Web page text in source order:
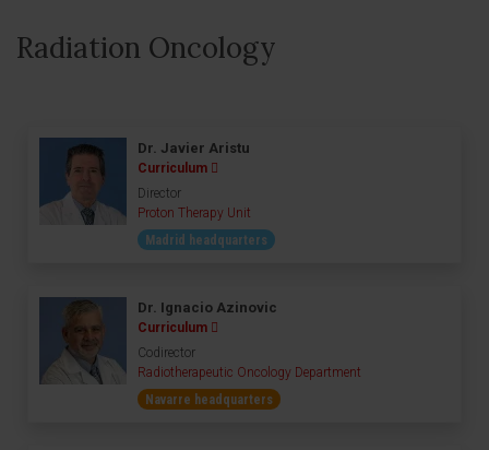
Radiation Oncology
Dr. Javier Aristu
Curriculum
Director
Proton Therapy Unit
Madrid headquarters
Dr. Ignacio Azinovic
Curriculum
Codirector
Radiotherapeutic Oncology Department
Navarre headquarters